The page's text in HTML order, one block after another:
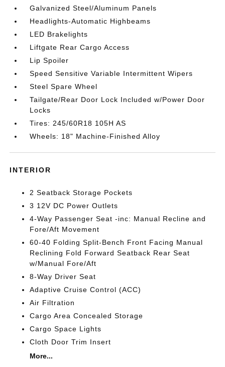
Galvanized Steel/Aluminum Panels
Headlights-Automatic Highbeams
LED Brakelights
Liftgate Rear Cargo Access
Lip Spoiler
Speed Sensitive Variable Intermittent Wipers
Steel Spare Wheel
Tailgate/Rear Door Lock Included w/Power Door
Locks
Tires: 245/60R18 105H AS
Wheels: 18" Machine-Finished Alloy
INTERIOR
2 Seatback Storage Pockets
3 12V DC Power Outlets
4-Way Passenger Seat -inc: Manual Recline and
Fore/Aft Movement
60-40 Folding Split-Bench Front Facing Manual
Reclining Fold Forward Seatback Rear Seat
w/Manual Fore/Aft
8-Way Driver Seat
Adaptive Cruise Control (ACC)
Air Filtration
Cargo Area Concealed Storage
Cargo Space Lights
Cloth Door Trim Insert
More...